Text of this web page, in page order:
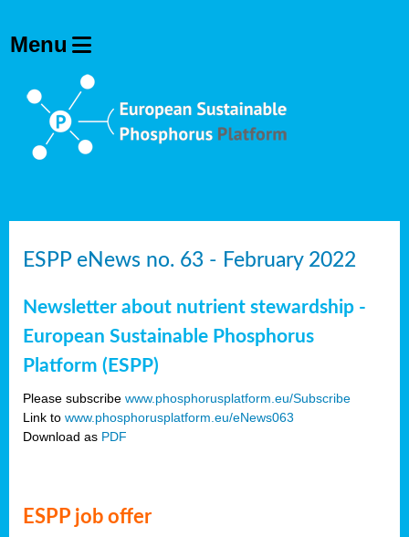
ESPP eNews no. 63 - February 2022
Newsletter about nutrient stewardship -
European Sustainable Phosphorus
Platform (ESPP)
Please subscribe www.phosphorusplatform.eu/Subscribe
Link to www.phosphorusplatform.eu/eNews063
Download as PDF
ESPP job offer